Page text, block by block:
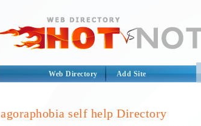
Web Directory Add Site
agoraphobia self help Directory